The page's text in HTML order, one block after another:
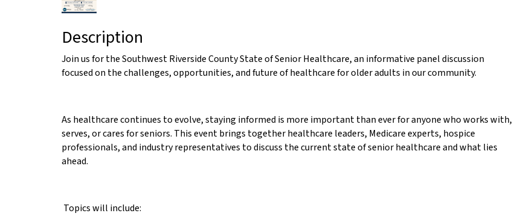
Description
Join us for the Southwest Riverside County State of Senior Healthcare, an informative panel discussion
focused on the challenges, opportunities, and future of healthcare for older adults in our community.
As healthcare continues to evolve, staying informed is more important than ever for anyone who works with,
serves, or cares for seniors. This event brings together healthcare leaders, Medicare experts, hospice
professionals, and industry representatives to discuss the current state of senior healthcare and what lies
ahead.
Topics will include: